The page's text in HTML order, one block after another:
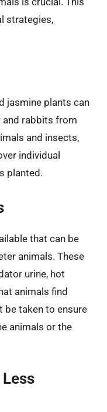
strategies,
jasmine plants can
and rabbits from
and insects,
individual
planted.
that can be
animals. These
urine, hot
animals find
be taken to ensure
animals or the